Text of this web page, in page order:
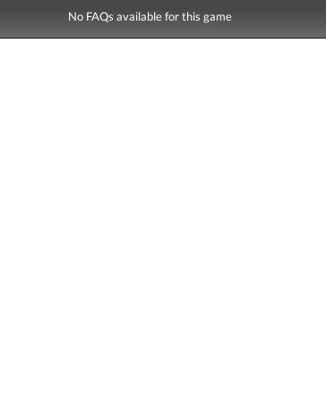
No FAQs available for this game